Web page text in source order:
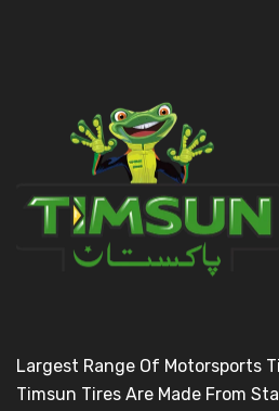
Largest Range Of Motorsports
Timsun Tires Are Made From